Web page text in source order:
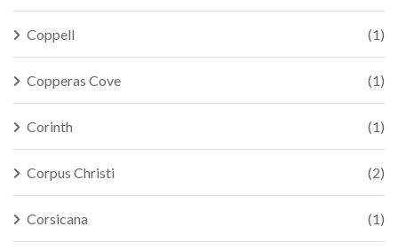
Coppell (1)
Copperas Cove (1)
Corinth (1)
Corpus Christi (2)
Corsicana (1)